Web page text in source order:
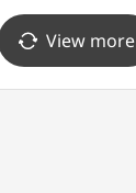
View more